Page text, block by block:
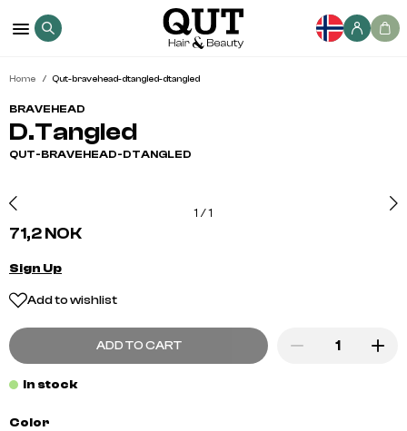
Home Qut-bravehead-dtangled-dtangled
BRAVEHEAD
D.Tangled
QUT-BRAVEHEAD-DTANGLED
1 /1
71,2 NOK
Sign Up
Add to wishlist
ADD TO CART
In stock
Color